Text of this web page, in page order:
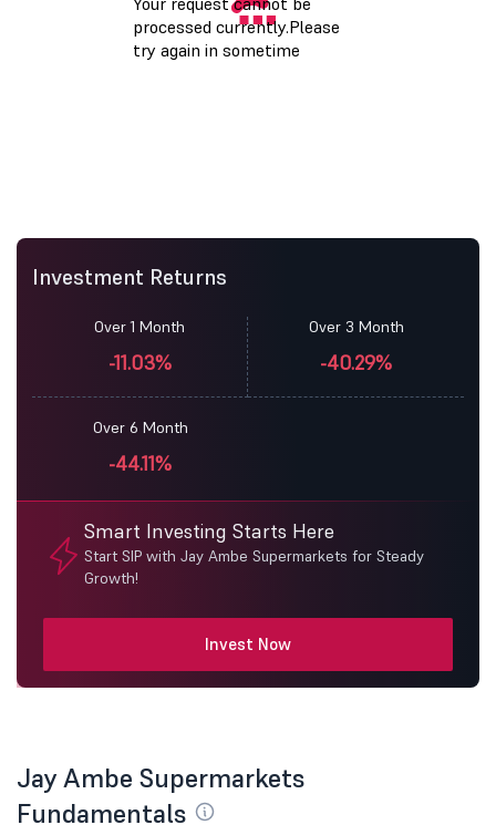
Investment Returns
Over 1 Month
-11.03%
Over 3 Month
-40.29%
Over 6 Month
-44.11%
Smart Investing Starts Here
Start SIP with Jay Ambe Supermarkets for Steady
Growth!
Invest Now
Jay Ambe Supermarkets
Fundamentals